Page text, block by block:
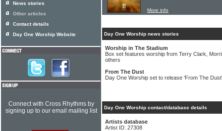
More info
Day One Worship news stories
Worship in The Stadium
Box set features worship from Terry Clark,
others
From The Dust
Day One Worship set to release 'From The
Day One Worship contact/database details
Artists database
Artist ID: 27308
News stories
Other articles
Contact details
Day One Worship Website
Connect with Cross Rhythms by
signing up to our email mailing list